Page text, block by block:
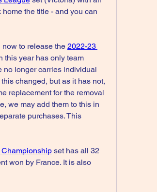
the title - and you can
to release the 2022-23
this year has only team
no longer carries individual
changed, but as it has not,
replacement for the removal
we may add them to this in
purchases. This
set has all 32
won by France. It is also